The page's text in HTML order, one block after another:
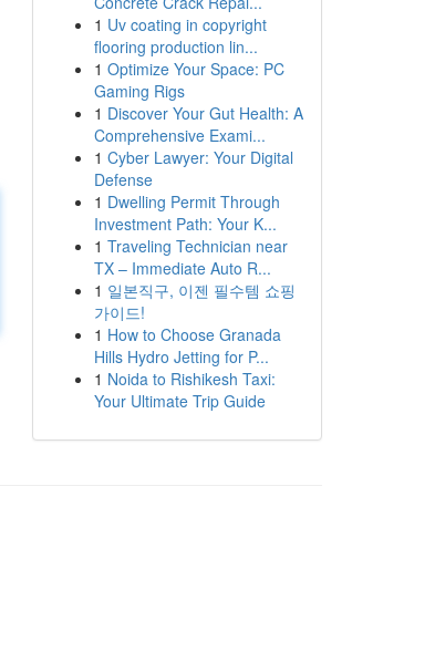
1 Uv coating in copyright
flooring production lin...
1 Optimize Your Space: PC
Gaming Rigs
1 Discover Your Gut Health: A
Comprehensive Exami...
1 Cyber Lawyer: Your Digital
Defense
1 Dwelling Permit Through
Investment Path: Your K...
1 Traveling Technician near
TX – Immediate Auto R...
1 일본직구, 이젠 필수템 쇼핑
가이드!
1 How to Choose Granada
Hills Hydro Jetting for P...
1 Noida to Rishikesh Taxi:
Your Ultimate Trip Guide